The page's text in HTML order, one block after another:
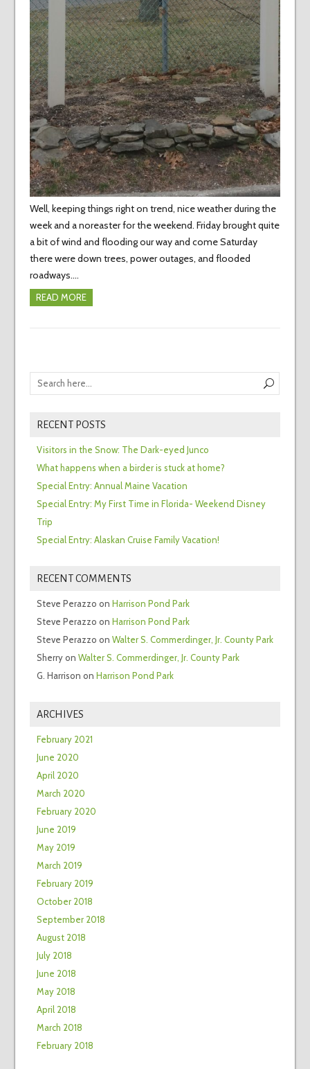
Well, keeping things right on trend, nice weather during the
week and a noreaster for the weekend. Friday brought quite
a bit of wind and flooding our way and come Saturday
there were down trees, power outages, and flooded
roadways.…
READ MORE
RECENT POSTS
Visitors in the Snow: The Dark-eyed Junco
What happens when a birder is stuck at home?
Special Entry: Annual Maine Vacation
Special Entry: My First Time in Florida- Weekend Disney
Trip
Special Entry: Alaskan Cruise Family Vacation!
RECENT COMMENTS
Steve Perazzo on Harrison Pond Park
Steve Perazzo on Harrison Pond Park
Steve Perazzo on Walter S. Commerdinger, Jr. County Park
Sherryon Walter S. Commerdinger, Jr. County Park
G. Harrison on Harrison Pond Park
ARCHIVES
February 2021
June 2020
April 2020
March 2020
February 2020
June 2019
May 2019
March 2019
February 2019
October 2018
September 2018
August 2018
July 2018
June 2018
May 2018
April 2018
March 2018
February 2018